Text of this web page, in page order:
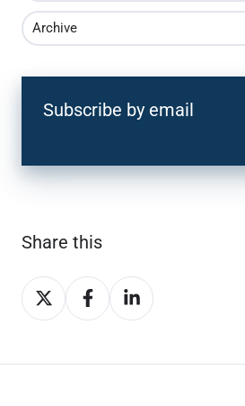
Archive
Subscribe by email
Share this
Share
on
Share
on
Share
on